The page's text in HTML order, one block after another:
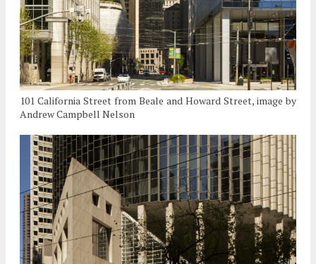
101 California Street from Beale and Howard Street, image by
Andrew Campbell Nelson